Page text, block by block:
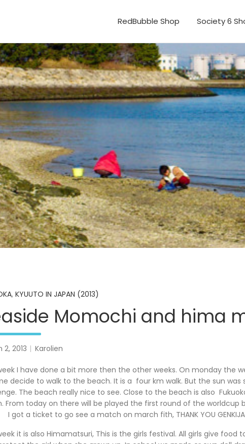
RedBubble Shop Society 6
, KYUUTO IN JAPAN (2013)
Momochi and hima
2, 2013 Karolien
I have done a bit more then the other weeks. On monday the
decide to walk to the beach. It is a four km walk. But the sun was
The beach really nice to see. Close to the beach is also
From today on there will be played the first round of the worldcup
I got a ticket to go see a match on march fith, THANK YOU
it is also Himamatsuri, This is the girls festival. All girls give food